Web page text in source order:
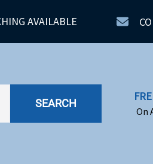
AVAILABLE
SEARCH
On